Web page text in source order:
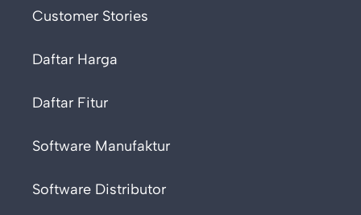
Customer Stories
Daftar Harga
Daftar Fitur
Software Manufaktur
Software Distributor